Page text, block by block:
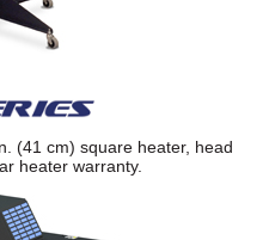
(41 cm) square heater, head
heater warranty.